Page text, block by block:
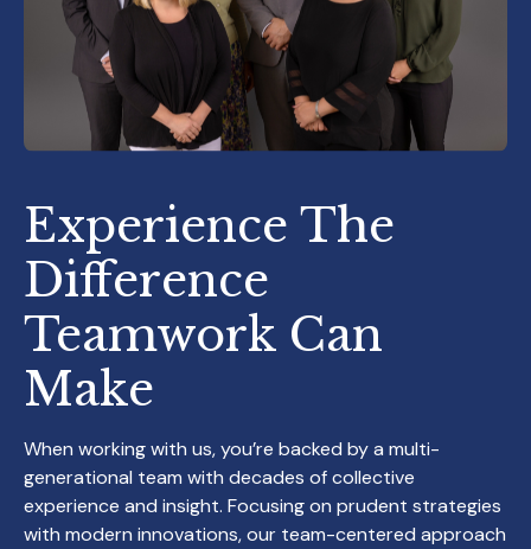
Experience The
Difference
Teamwork Can
Make
When working with us, you’re backed by a multi-
generational team with decades of collective
experience and insight. Focusing on prudent strategies
with modern innovations, our team-centered approach